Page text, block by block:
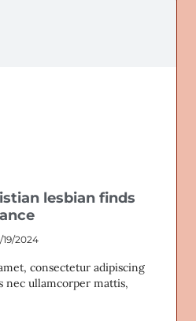
lesbian finds
19/2024
consectetur adipiscing
nec ullamcorper mattis,